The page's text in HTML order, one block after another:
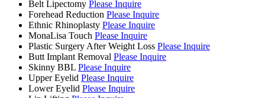
Belt Lipectomy Please Inquire
Forehead Reduction Please Inquire
Ethnic Rhinoplasty Please Inquire
MonaLisa Touch Please Inquire
Plastic Surgery After Weight Loss Please Inquire
Butt Implant Removal Please Inquire
Skinny BBL Please Inquire
Upper Eyelid Please Inquire
Lower Eyelid Please Inquire